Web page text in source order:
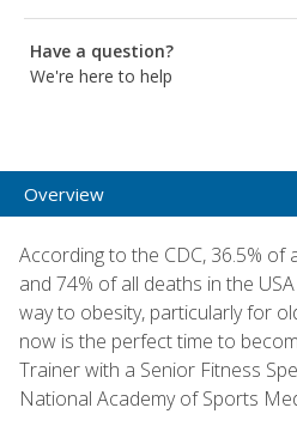
Have a question?
We're here to help
Overview
According to the CDC, 36.5% of
and 74% of all deaths in the
way to obesity, particularly for
now is the perfect time to
Trainer with a Senior Fitness
National Academy of Sports